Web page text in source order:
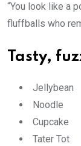
“You look like a
fluffballs who
Tasty,
Jellybean
Noodle
Cupcake
Tater Tot